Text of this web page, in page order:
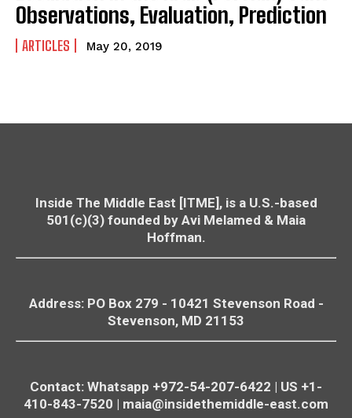
Observations, Evaluation, Prediction
ARTICLES May 20, 2019
Inside The Middle East [ITME], is a U.S.-based
501(c)(3) founded by Avi Melamed & Maia
Hoffman.
Address: PO Box 279 - 10421 Stevenson Road -
Stevenson, MD 21153
Contact: Whatsapp +972-54-207-6422 | US +1-
410-843-7520 | maia@insidethemiddle-east.com